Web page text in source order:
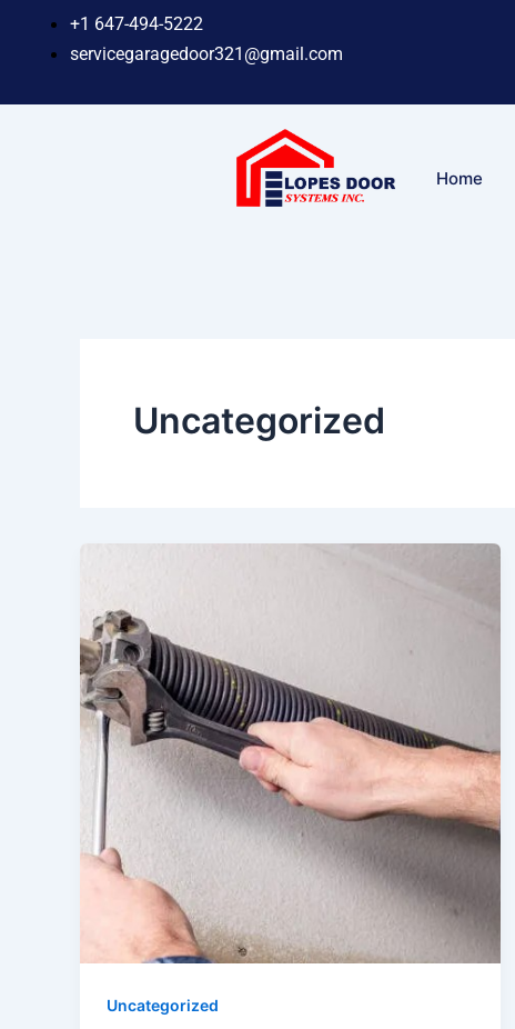
+1 647-494-5222
servicegaragedoor321@gmail.com
Home
Uncategorized
Uncategorized